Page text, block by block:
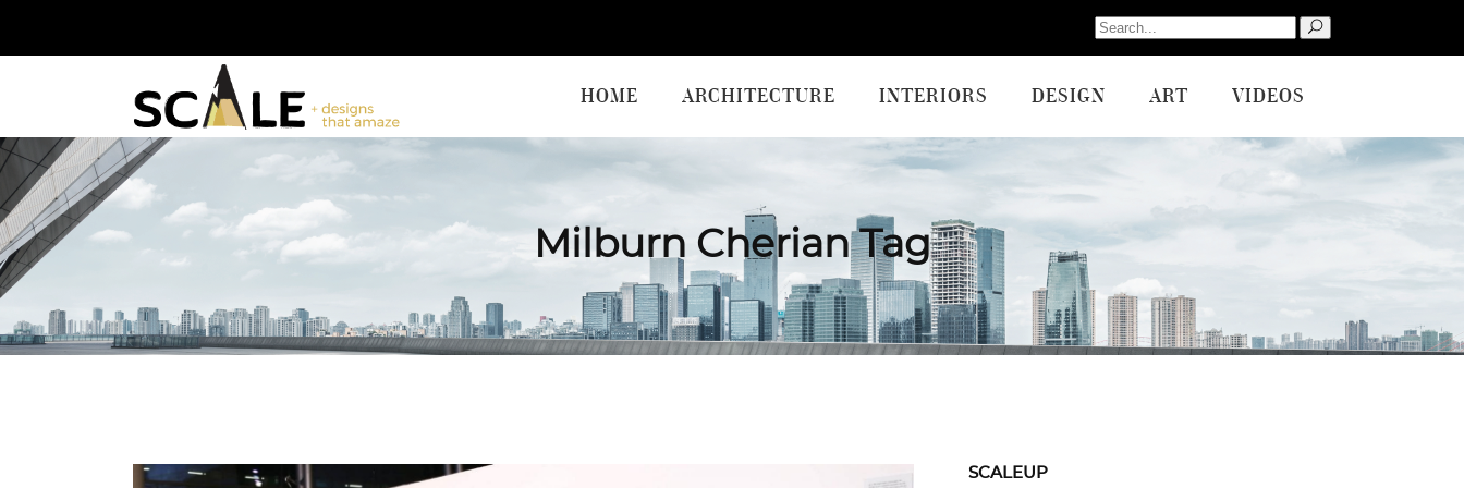
Search
for:
HOME ARCHITECTURE INTERIORS DESIGN ART VIDEOS
Milburn Cherian Tag
SCALEUP